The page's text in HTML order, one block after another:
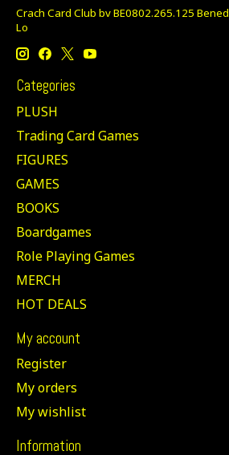
Crach Card Club bv BE0802.265.125
Lo
Categories
PLUSH
Trading Card Games
FIGURES
GAMES
BOOKS
Boardgames
Role Playing Games
MERCH
HOT DEALS
My account
Register
My orders
My wishlist
Information